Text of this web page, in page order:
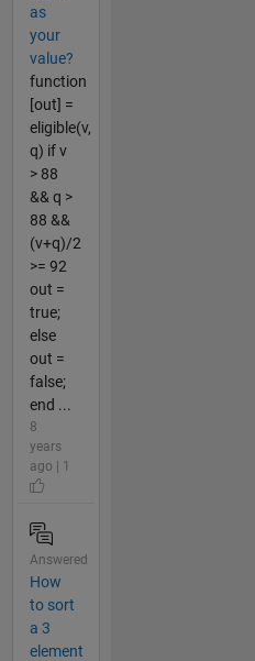
as
your
value?
function
[out] =
eligible(v,
q) if v
> 88
&& q >
88 &&
(v+q)/2
>= 92
out =
true;
else
out =
false;
end ...
8
years
ago | 1
Answered
How
to sort
a 3
element